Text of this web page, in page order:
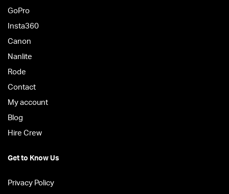
GoPro
Insta360
Canon
Nanlite
Rode
Contact
My account
Blog
Hire Crew
Get to Know Us
Privacy Policy